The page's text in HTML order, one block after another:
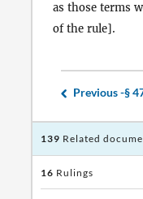
as those terms
of the rule].
Previous -§
139 Related
16 Rulings